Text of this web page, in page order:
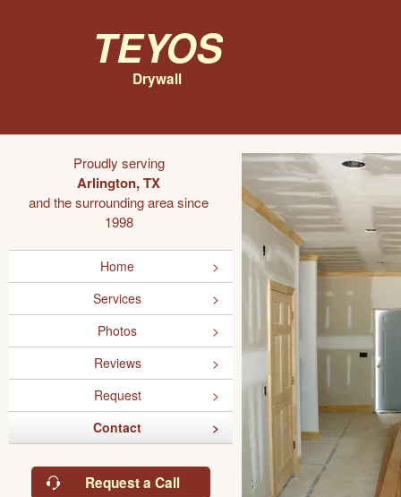
Teyos
Drywall
Proudly serving
Arlington, TX
and the surrounding area since
1998
Home
Services
Photos
Reviews
Request
Contact
Request a Call